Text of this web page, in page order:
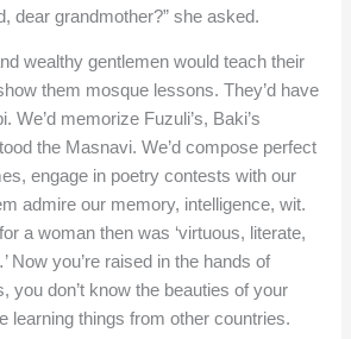
dear grandmother?” she asked.
wealthy gentlemen would teach their
them mosque lessons. They’d have
We’d memorize Fuzuli’s, Baki’s
the Masnavi. We’d compose perfect
engage in poetry contests with our
admire our memory, intelligence, wit.
a woman then was ‘virtuous, literate,
Now you’re raised in the hands of
you don’t know the beauties of your
learning things from other countries.